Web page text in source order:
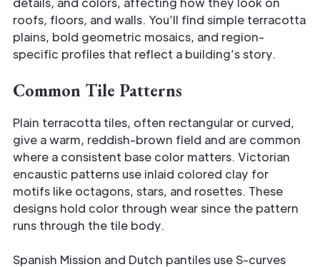
roofs, floors, and walls. You’ll find simple terracotta
plains, bold geometric mosaics, and region-
specific profiles that reflect a building’s story.
Common Tile Patterns
Plain terracotta tiles, often rectangular or curved,
give a warm, reddish-brown field and are common
where a consistent base color matters. Victorian
encaustic patterns use inlaid colored clay for
motifs like octagons, stars, and rosettes. These
designs hold color through wear since the pattern
runs through the tile body.
Spanish Mission and Dutch pantiles use S-curves